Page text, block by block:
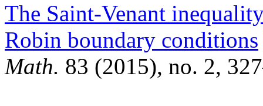
The Saint-Venant
Robin boundary conditions
Math. 83 (2015), no. 2,